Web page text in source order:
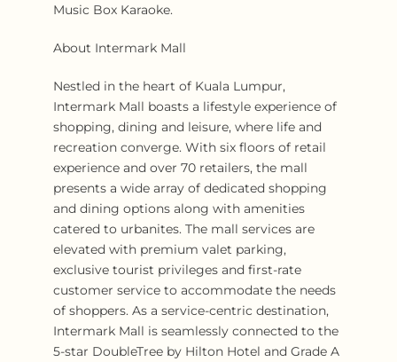
Music Box Karaoke.
About Intermark Mall
Nestled in the heart of Kuala Lumpur,
Intermark Mall boasts a lifestyle experience of
shopping, dining and leisure, where life and
recreation converge. With six floors of retail
experience and over 70 retailers, the mall
presents a wide array of dedicated shopping
and dining options along with amenities
catered to urbanites. The mall services are
elevated with premium valet parking,
exclusive tourist privileges and first-rate
customer service to accommodate the needs
of shoppers. As a service-centric destination,
Intermark Mall is seamlessly connected to the
5-star DoubleTree by Hilton Hotel and Grade A